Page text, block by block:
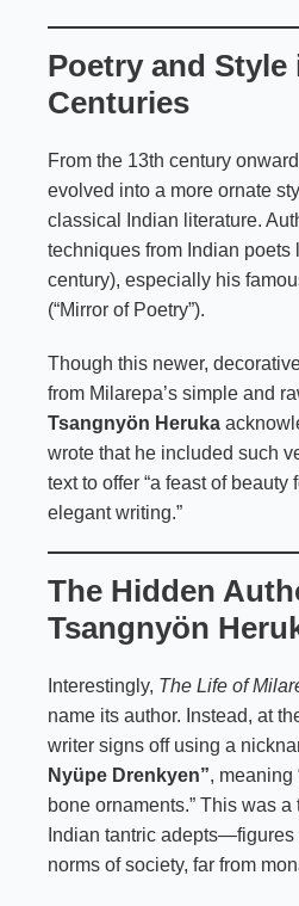
Poetry and Style
Centuries
From the 13th century
evolved into a more ornate
classical Indian literature.
techniques from Indian poets
century), especially his
(“Mirror of Poetry”).
Though this newer,
from Milarepa’s simple and
Tsangnyön Heruka
wrote that he included such
text to offer “a feast of beauty
elegant writing.”
The Hidden
Tsangnyön
Interestingly, The Life of
name its author. Instead, at
writer signs off using a
Nyüpe Drenkyen”, meaning
bone ornaments.” This was
Indian tantric
norms of society, far from